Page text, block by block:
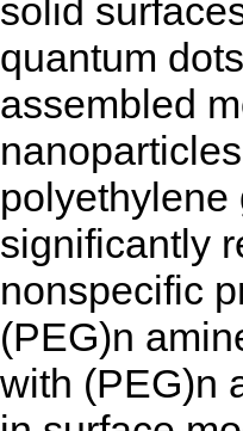
solid
quantum
assembled
polyethylene
significantly
nonspecific
(PEG)n
with (PEG)n